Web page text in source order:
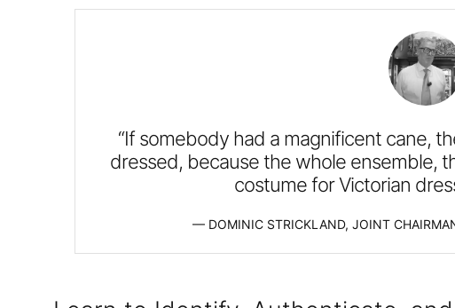
“If somebody had a magnificent cane,
dressed, because the whole ensemble,
costume for Victorian
DOMINIC STRICKLAND, JOINT